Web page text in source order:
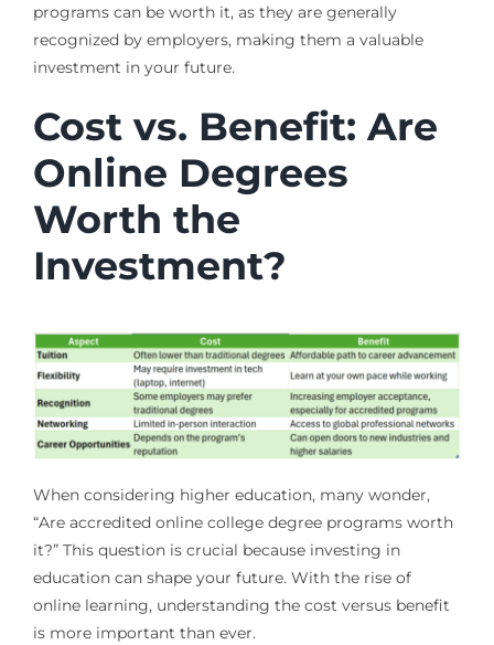
programs can be worth it, as they are generally
recognized by employers, making them a valuable
investment in your future.
Cost vs. Benefit: Are
Online Degrees
Worth the
Investment?
When considering higher education, many wonder,
“Are accredited online college degree programs worth
it?” This question is crucial because investing in
education can shape your future. With the rise of
online learning, understanding the cost versus benefit
is more important than ever.